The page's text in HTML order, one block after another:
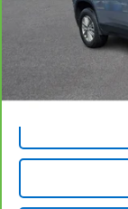
Documentation Fee